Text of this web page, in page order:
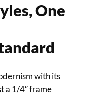
One
with its
a 1/4″ frame